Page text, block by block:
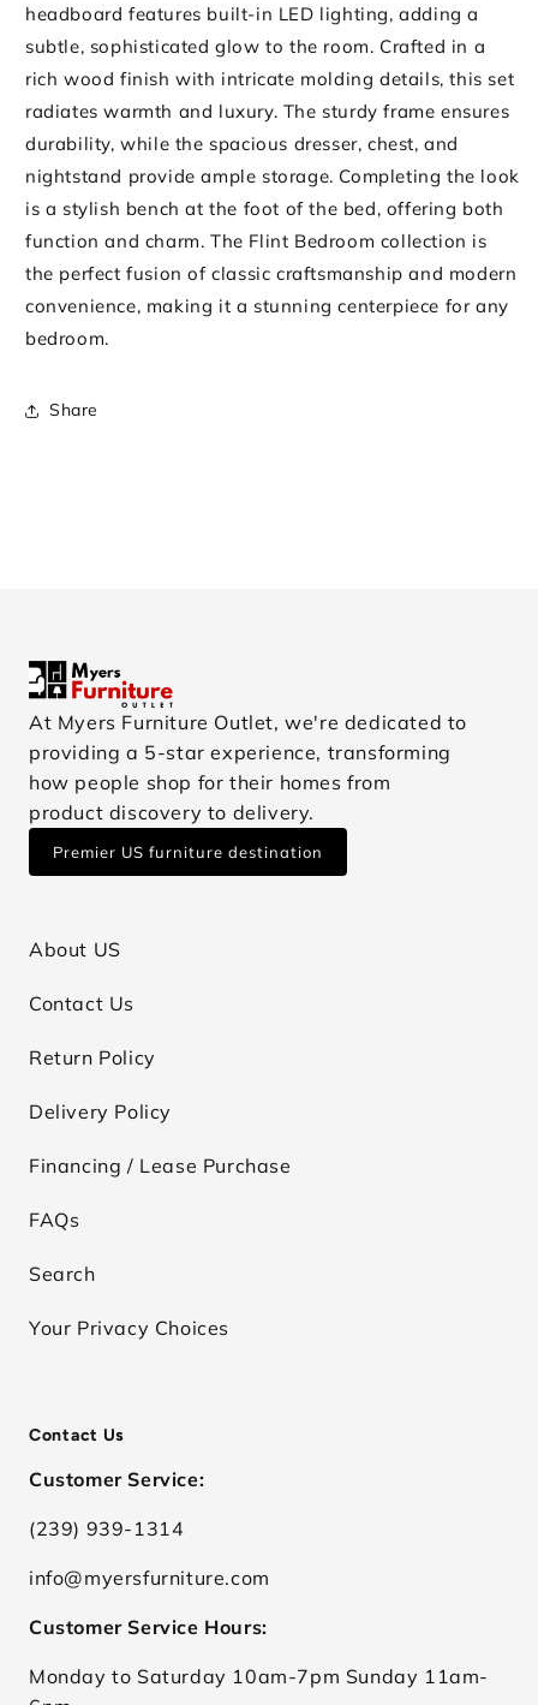
headboard features built-in LED lighting, adding a
subtle, sophisticated glow to the room. Crafted in a
rich wood finish with intricate molding details, this set
radiates warmth and luxury. The sturdy frame ensures
durability, while the spacious dresser, chest, and
nightstand provide ample storage. Completing the look
is a stylish bench at the foot of the bed, offering both
function and charm. The Flint Bedroom collection is
the perfect fusion of classic craftsmanship and modern
convenience, making it a stunning centerpiece for any
bedroom.
Share
At Myers Furniture Outlet, we're dedicated to
providing a 5-star experience, transforming
how people shop for their homes from
product discovery to delivery.
Premier US furniture destination
About US
Contact Us
Return Policy
Delivery Policy
Financing / Lease Purchase
FAQs
Search
Your Privacy Choices
Contact Us
Customer Service:
(239) 939-1314
info@myersfurniture.com
Customer Service Hours:
Monday to Saturday 10am-7pm Sunday 11am-